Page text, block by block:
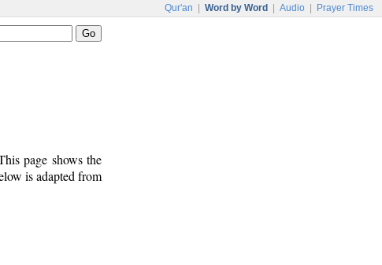
Qur'an Word by Word Audio Prayer Times
page shows the
is adapted from